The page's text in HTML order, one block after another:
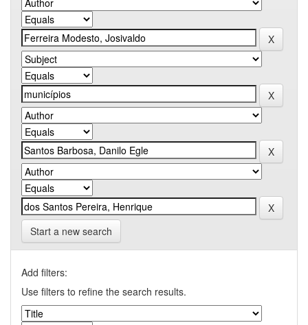
Start a new search
Add filters:
Use filters to refine the search results.